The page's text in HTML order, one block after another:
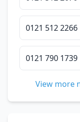
0121 512 2266
0121 790 1739
View more